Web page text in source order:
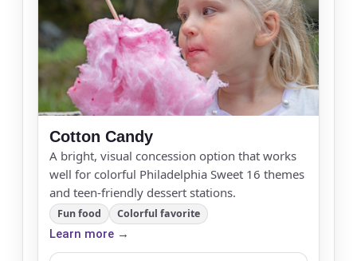
Cotton Candy
A bright, visual concession option that works
well for colorful Philadelphia Sweet 16 themes
and teen-friendly dessert stations.
Fun food Colorful favorite
Learn more →